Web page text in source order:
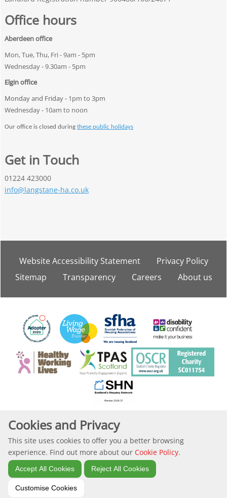
Office hours
Aberdeen office
Mon, Tue, Thu, Fri - 9am - 5pm
Wednesday - 9.30am - 5pm
Elgin office
Monday and Friday - 1pm to 3pm
Wednesday - 10am to noon
Our office is closed during these public holidays
Get in Touch
01224 423000
info@langstane-ha.co.uk
Website Accessibility Statement Privacy Policy
Sitemap
Transparency Careers About us
Copyright Langstane Housing Association
Website by Kiswebs Web & App Design
Cookies and Privacy
This site uses cookies to offer you a better browsing
experience. Find out more about our Cookie Policy.
Accept All Cookies Reject All Cookies
Customise Cookies